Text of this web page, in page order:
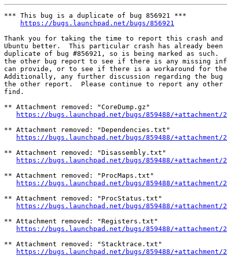
*** This bug is a duplicate of bug 856921 ***
https://bugs.launchpad.net/bugs/856921
Thank you for taking the time to report this crash and
Ubuntu better.  This particular crash has already
duplicate of bug #856921, so is being marked as such.
the other bug report to see if there is any missing
can provide, or to see if there is a workaround for
Additionally, any further discussion regarding the bug
the other report.  Please continue to report any other
find.
** Attachment removed: "CoreDump.gz"
https://bugs.launchpad.net/bugs/859488/+attachment/
** Attachment removed: "Dependencies.txt"
https://bugs.launchpad.net/bugs/859488/
** Attachment removed: "Disassembly.txt"
https://bugs.launchpad.net/bugs/859488/
** Attachment removed: "ProcMaps.txt"
https://bugs.launchpad.net/bugs/859488/
** Attachment removed: "ProcStatus.txt"
https://bugs.launchpad.net/bugs/859488/
** Attachment removed: "Registers.txt"
https://bugs.launchpad.net/bugs/859488/
** Attachment removed: "Stacktrace.txt"
https://bugs.launchpad.net/bugs/859488/